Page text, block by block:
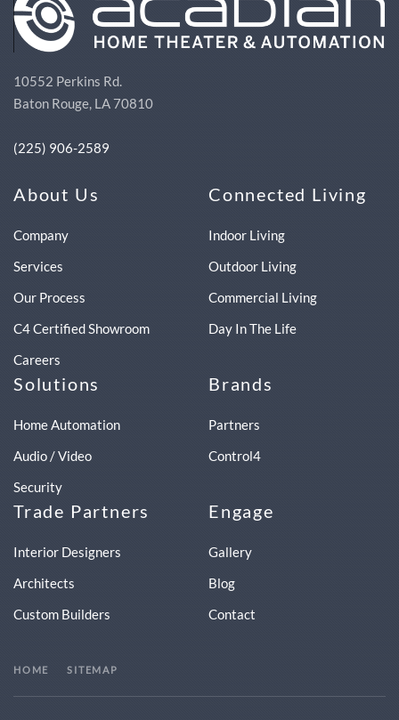
10552 Perkins Rd.
Baton Rouge, LA 70810
(225) 906-2589
About Us
Company
Services
Our Process
C4 Certified Showroom
Careers
Connected Living
Indoor Living
Outdoor Living
Commercial Living
Day In The Life
Solutions
Home Automation
Audio / Video
Security
Brands
Partners
Control4
Trade Partners
Interior Designers
Architects
Custom Builders
Engage
Gallery
Blog
Contact
HOME SITEMAP